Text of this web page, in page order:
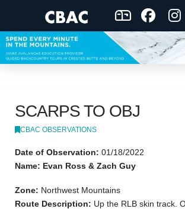
SCARPS TO OBJ
CBAC OBSERVATIONS
Date of Observation: 01/18/2022
Name: Evan Ross & Zach Guy
Zone: Northwest Mountains
Route Description: Up the RLB skin track.